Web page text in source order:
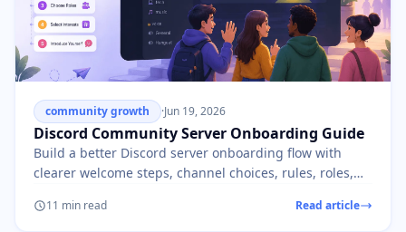
community growth ·Jun 19, 2026
Discord Community Server Onboarding Guide
Build a better Discord server onboarding flow with
clearer welcome steps, channel choices, rules, roles,
11 min read Read article